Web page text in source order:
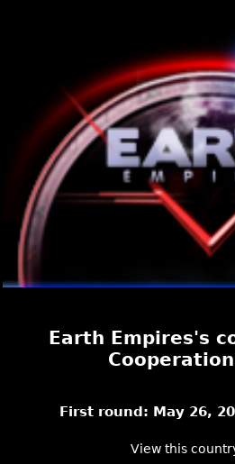
Earth Empires's
First round: May 26,
View this